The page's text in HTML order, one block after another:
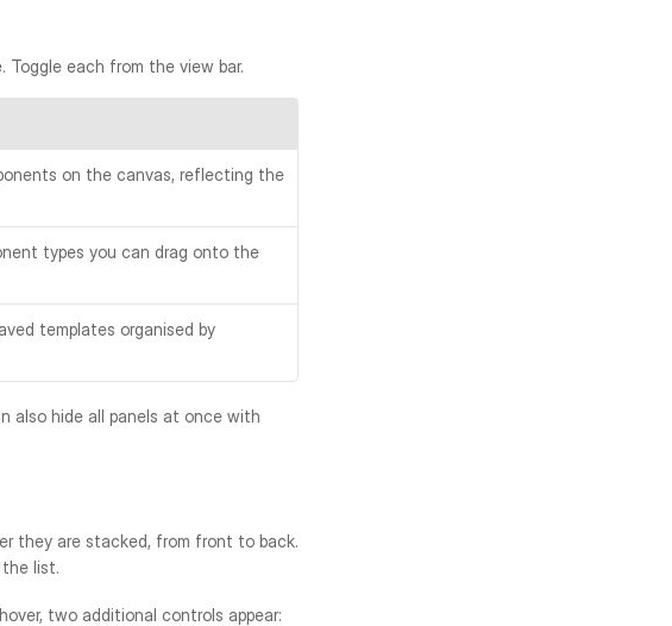
Toggle each from the view bar.
on the canvas, reflecting the
types you can drag onto the
templates organised by
they are stacked, from front to back.
list.
two additional controls appear: